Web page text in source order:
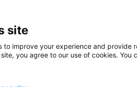
site
to improve your experience and
you agree to our use of cookies.